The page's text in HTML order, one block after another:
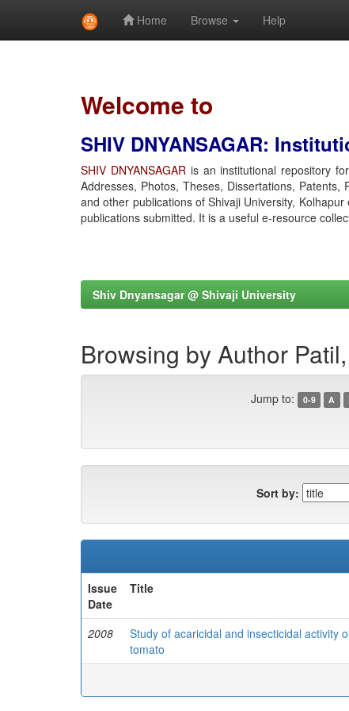
Home Browse Help
Welcome to
SHIV DNYANSAGAR:
SHIV DNYANSAGARis an institutional repository
Addresses, Photos, Theses, Dissertations,
and other publications of Shivaji University,
publications submitted. It is a useful e-resource
Shiv Dnyansagar @ Shivaji University
Browsing by Author
Jump to: 0-9 A
Sort by:
Issue
Date
Title
2008
Study of acaricidal and insecticidal activity
tomato